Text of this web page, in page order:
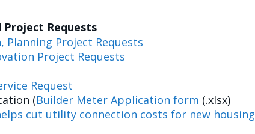
Project Requests
Planning Project Requests
Project Requests
Request
(Builder Meter Application form (.xlsx)
cut utility connection costs for new housing